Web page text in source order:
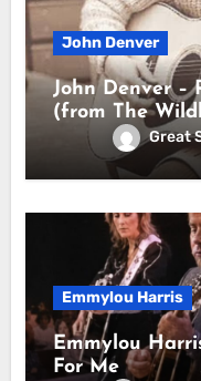
John Denver
John Denver –
(from The
Great
Emmylou Harris
Emmylou
For Me